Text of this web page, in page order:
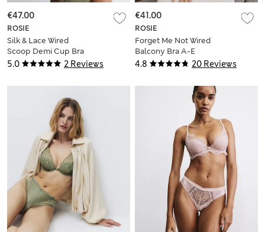
5.0 2 Reviews
ROSIE
Silk & Lace Wired
Scoop Demi Cup Bra
(A-E)
€47.00
4.8 20 Reviews
ROSIE
Forget Me Not Wired
Balcony Bra A-E
€41.00